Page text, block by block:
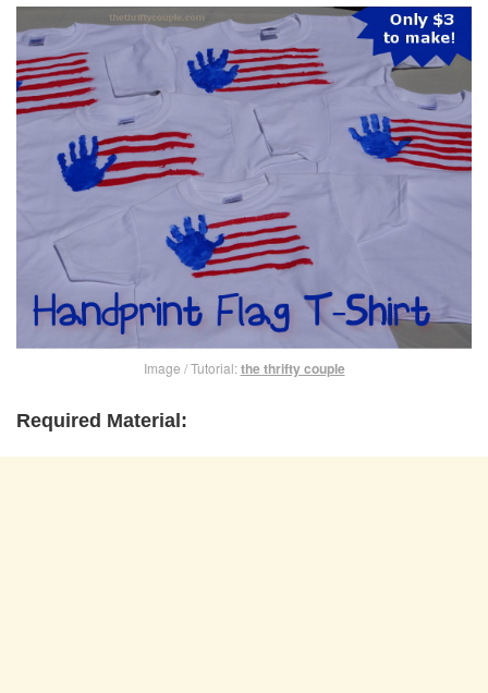
Image / Tutorial:the thrifty couple
Required Material: